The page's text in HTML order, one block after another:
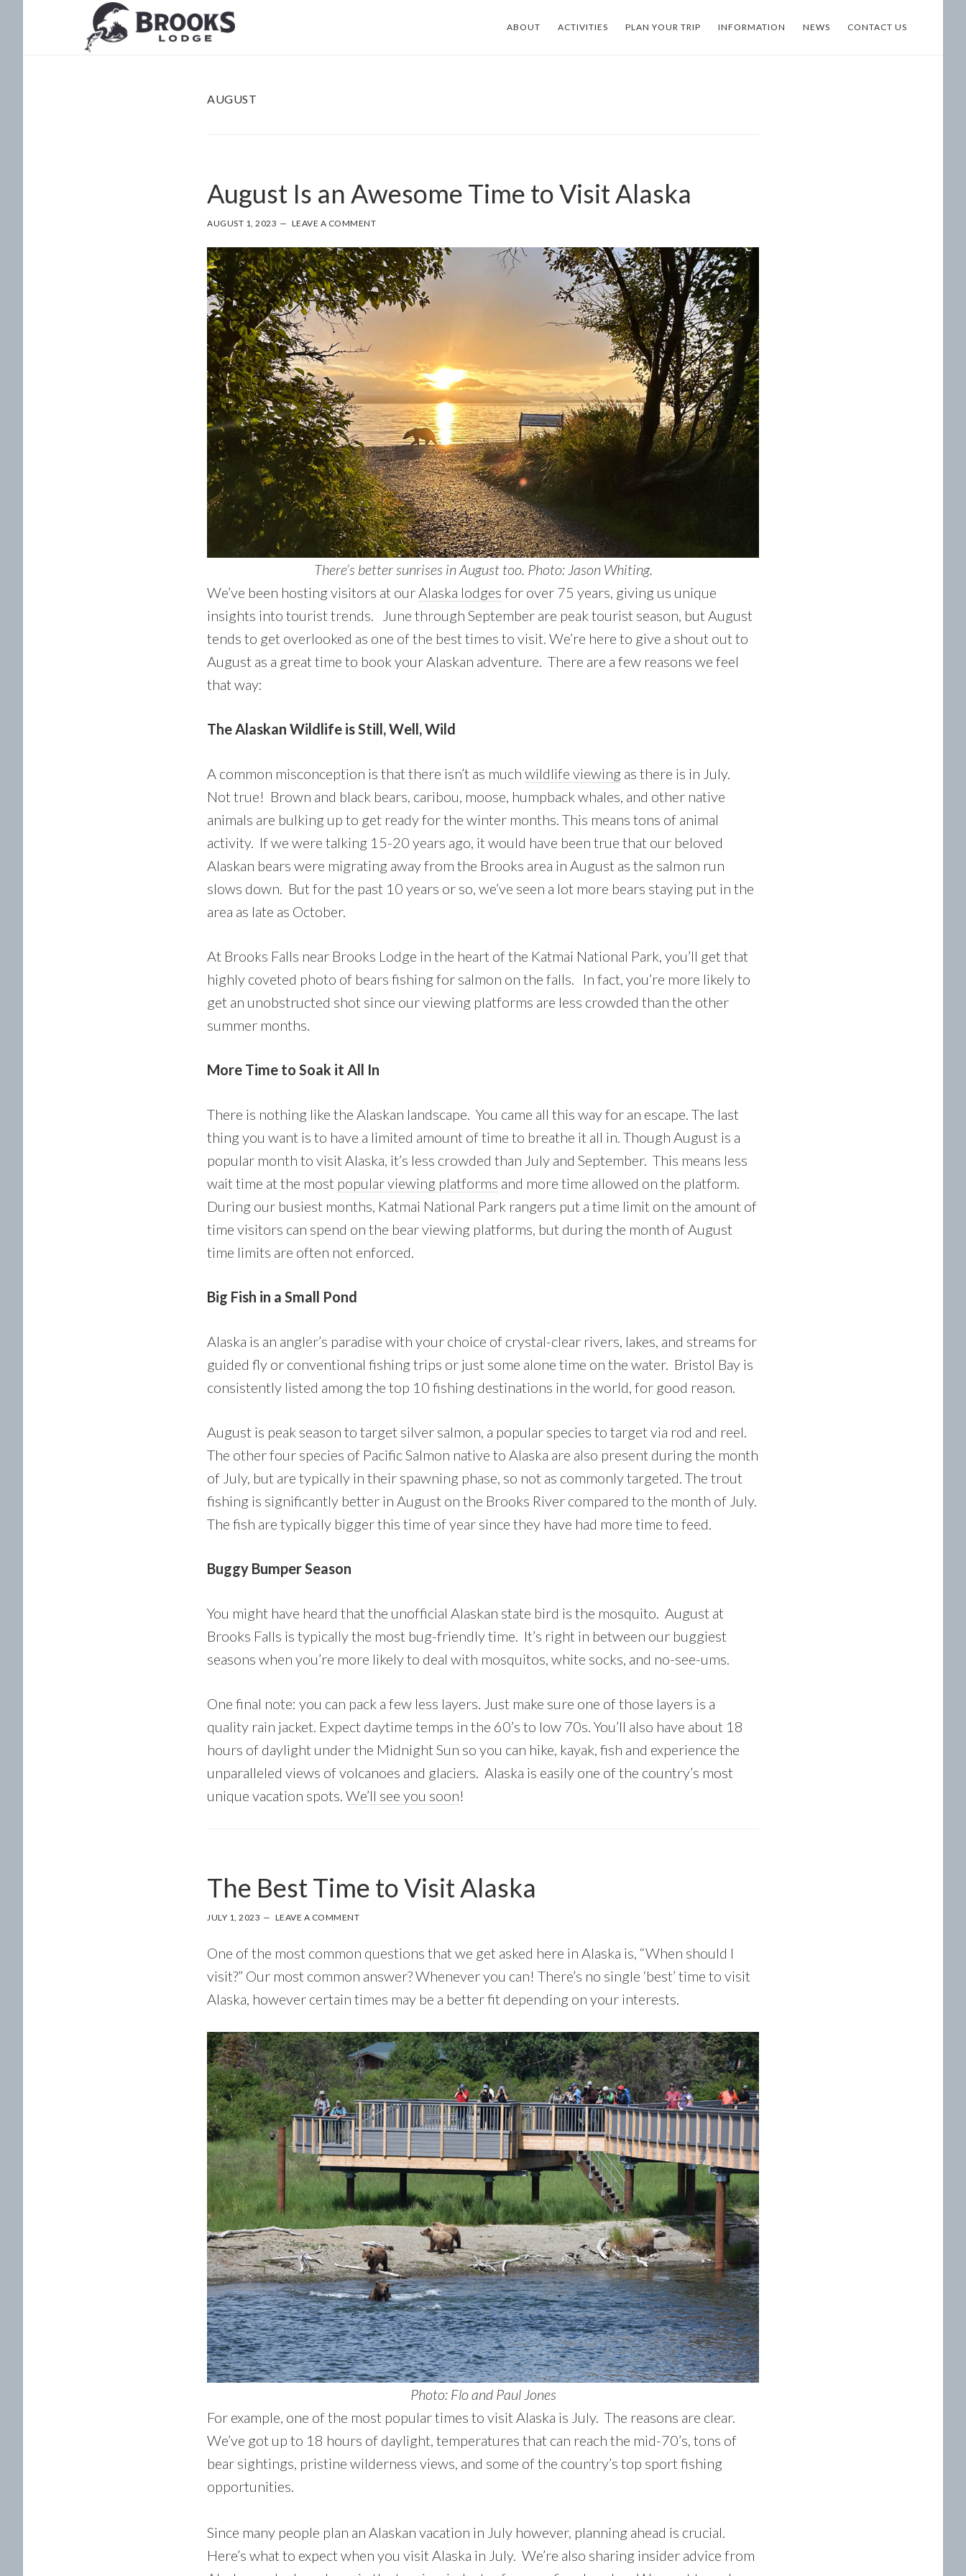
ABOUT ACTIVITIES PLAN YOUR TRIP INFORMATION NEWS CONTACT US
AUGUST
August Is an Awesome Time to Visit Alaska
AUGUST 1, 2023 LEAVE A COMMENT
There’s better sunrises in August too. Photo: Jason Whiting.
We’ve been hosting visitors at ourAlaska lodges for over 75 years, giving us unique
insights into tourist trends. June through September are peak tourist season, but August
tends to get overlooked as one of the best times to visit. We’re here to give a shout out to
August as a great time to book your Alaskan adventure. There are a few reasons we feel
that way:
The Alaskan Wildlife is Still, Well, Wild
A common misconception is that there isn’t as much wildlife viewing as there is in July.
Not true! Brown and black bears, caribou, moose, humpback whales, and other native
animals are bulking up to get ready for the winter months. This means tons of animal
activity. If we were talking 15-20 years ago, it would have been true that our beloved
Alaskan bears were migrating away from the Brooks area in August as the salmon run
slows down. But for the past 10 years or so, we’ve seen a lot more bears staying put in the
area as late as October.
At Brooks Falls near Brooks Lodge in the heart of the Katmai National Park, you’ll get that
highly coveted photo of bears fishing for salmon on the falls. In fact, you’re more likely to
get an unobstructed shot since our viewing platforms are less crowded than the other
summer months.
More Time to Soak it All In
There is nothing like the Alaskan landscape. You came all this way for an escape. The last
thing you want is to have a limited amount of time to breathe it all in. Though August is a
popular month to visit Alaska, it’s less crowded than July and September. This means less
wait time at the most popular viewing platforms and more time allowed on the platform.
During our busiest months, Katmai National Park rangers put a time limit on the amount of
time visitors can spend on the bear viewing platforms, but during the month of August
time limits are often not enforced.
Big Fish in a Small Pond
Alaska is an angler’s paradise with your choice of crystal-clear rivers, lakes, and streams for
guided fly or conventional fishing trips or just some alone time on the water. Bristol Bay is
consistently listed among the top 10 fishing destinations in the world, for good reason.
August is peak season to target silver salmon, a popular species to target via rod and reel.
The other four species of Pacific Salmon native to Alaska are also present during the month
of July, but are typically in their spawning phase, so not as commonly targeted. The trout
fishing is significantly better in August on the Brooks River compared to the month of July.
The fish are typically bigger this time of year since they have had more time to feed.
Buggy Bumper Season
You might have heard that the unofficial Alaskan state bird is the mosquito. August at
Brooks Falls is typically the most bug-friendly time. It’s right in between our buggiest
seasons when you’re more likely to deal with mosquitos, white socks, and no-see-ums.
One final note: you can pack a few less layers. Just make sure one of those layers is a
quality rain jacket. Expect daytime temps in the 60’s to low 70s. You’ll also have about 18
hours of daylight under the Midnight Sun so you can hike, kayak, fish and experience the
unparalleled views of volcanoes and glaciers. Alaska is easily one of the country’s most
unique vacation spots. We’ll see you soon!
The Best Time to Visit Alaska
JULY 1, 2023 LEAVE A COMMENT
One of the most common questions that we get asked here in Alaska is, “When should I
visit?” Our most common answer? Whenever you can! There’s no single ‘best’ time to visit
Alaska, however certain times may be a better fit depending on your interests.
Photo: Flo and Paul Jones
For example, one of the most popular times to visit Alaska is July. The reasons are clear.
We’ve got up to 18 hours of daylight, temperatures that can reach the mid-70’s, tons of
bear sightings, pristine wilderness views, and some of the country’s top sport fishing
opportunities.
Since many people plan an Alaskan vacation in July however, planning ahead is crucial.
Here’s what to expect when you visit Alaska in July. We’re also sharing insider advice from